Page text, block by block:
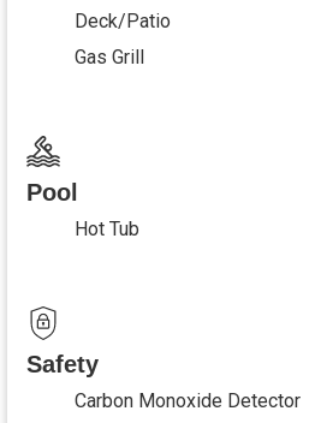
Deck/Patio
Gas Grill
Pool
Hot Tub
Safety
Carbon Monoxide Detector